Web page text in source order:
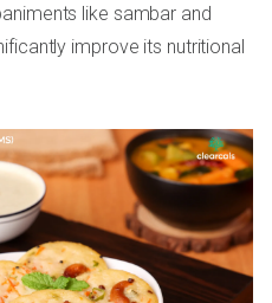
like sambar and
improve its nutritional